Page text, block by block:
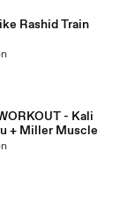
- Kali
+ Miller Muscle